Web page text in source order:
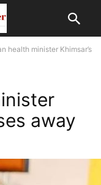
health minister Khimsar’s
away